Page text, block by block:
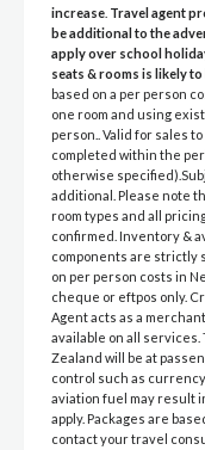
increase Travel agent
be additional to the
apply over school
seats & rooms is likely
based on a per person
one room and using
person.. Valid for sales
completed within the
otherwise
additional. Please note
room types and all
confirmed. Inventory &
components are strictly
on per person costs in
cheque or eftpos only.
Agent acts as a
available on all
Zealand will be at
control such as
aviation fuel may result
apply. Packages are
contact your travel